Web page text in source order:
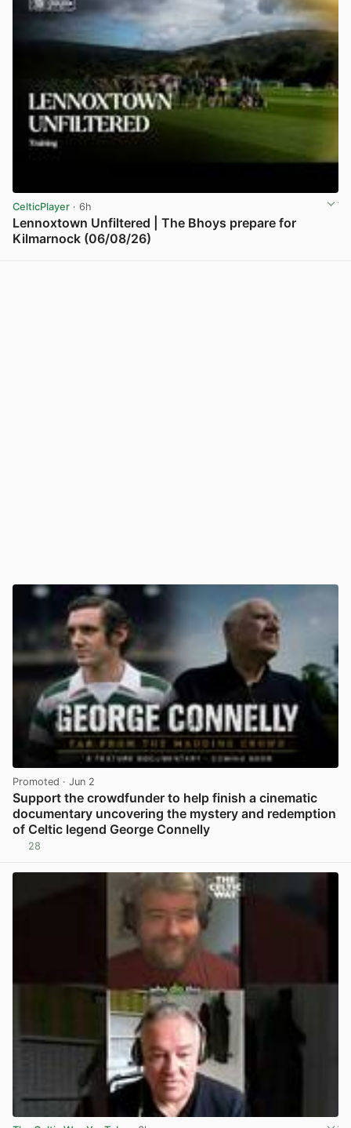
CelticPlayer · 6h
Lennoxtown Unfiltered | The Bhoys prepare for
Kilmarnock (06/08/26)
Promoted · Jun 2
Support the crowdfunder to help finish a cinematic
documentary uncovering the mystery and redemption
of Celtic legend George Connelly
28